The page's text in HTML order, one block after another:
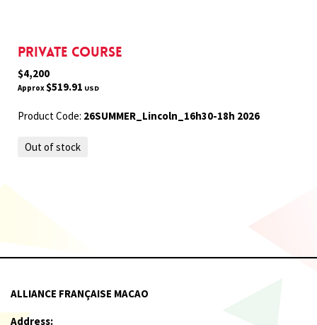
Private Course
$4,200
Approx $519.91 USD
Product Code: 26SUMMER_Lincoln_16h30-18h 2026
Out of stock
ALLIANCE FRANÇAISE MACAO
Address: